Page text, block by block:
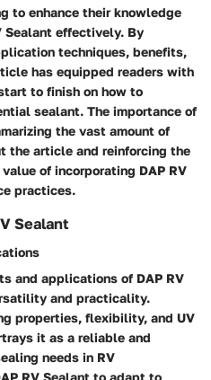
to enhance their knowledge
Sealant effectively. By
techniques, benefits,
has equipped readers with
to finish on how to
sealant. The importance of
the vast amount of
the article and reinforcing the
of incorporating DAP RV
practices.
Sealant
and applications of DAP RV
and practicality.
properties, flexibility, and UV
it as a reliable and
needs in RV